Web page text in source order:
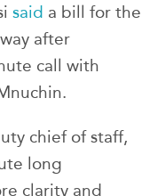
said a bill for the
after
call with
chief of staff,
long
clarity and